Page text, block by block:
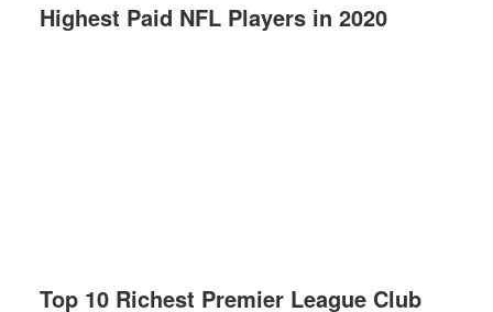
Highest Paid NFL Players in 2020
Top 10 Richest Premier League Club